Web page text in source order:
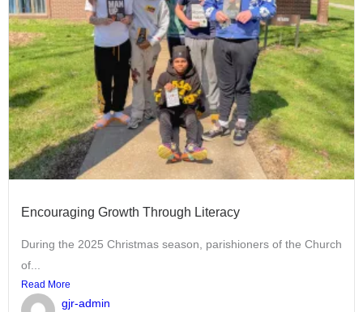
Encouraging Growth Through Literacy
During the 2025 Christmas season, parishioners of the Church
of...
Read More
gjr-admin